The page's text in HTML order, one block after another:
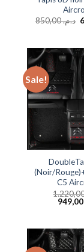
د.م.850,00
Sale!
(Noir/
C5